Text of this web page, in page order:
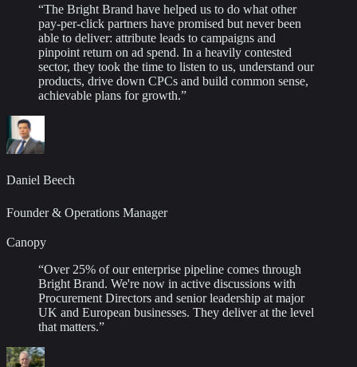
“The Bright Brand have helped us to do what other
pay-per-click partners have promised but never been
able to deliver: attribute leads to campaigns and
pinpoint return on ad spend. In a heavily contested
sector, they took the time to listen to us, understand our
products, drive down CPCs and build common sense,
achievable plans for growth.”
Daniel Beech
Founder & Operations Manager
Canopy
“Over 25% of our enterprise pipeline comes through
Bright Brand. We're now in active discussions with
Procurement Directors and senior leadership at major
UK and European businesses. They deliver at the level
that matters.”